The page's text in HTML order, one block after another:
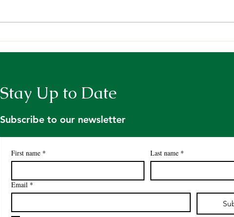
Stay Up to Date
Subscribe to our newsletter
First name * Last name *
Email *